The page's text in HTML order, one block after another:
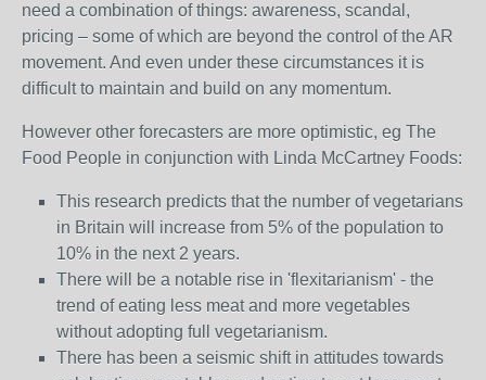
need a combination of things: awareness, scandal,
pricing – some of which are beyond the control of the AR
movement. And even under these circumstances it is
difficult to maintain and build on any momentum.
However other forecasters are more optimistic, eg The
Food People in conjunction with Linda McCartney Foods:
This research predicts that the number of vegetarians
in Britain will increase from 5% of the population to
10% in the next 2 years.
There will be a notable rise in 'flexitarianism' - the
trend of eating less meat and more vegetables
without adopting full vegetarianism.
There has been a seismic shift in attitudes towards